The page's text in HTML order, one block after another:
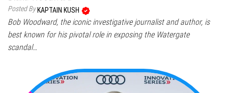
Posted By KAPTAIN KUSH
Bob Woodward, the iconic investigative journalist and author, is
best known for his pivotal role in exposing the Watergate
scandal…